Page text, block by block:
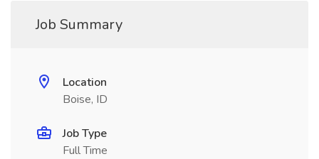
Job Summary
Location
Boise, ID
Job Type
Full Time